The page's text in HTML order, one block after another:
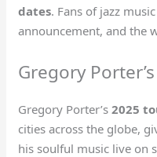
dates. Fans of jazz
announcement, and the
Gregory
Gregory Porter’s2025
cities across the globe,
his soulful music live on